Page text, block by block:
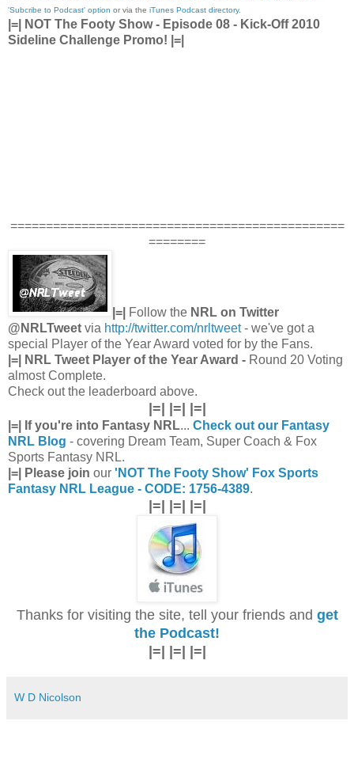
'Subcribe to Podcast' option or via the iTunes Podcast directory.
|=| NOT The Footy Show - Episode 08 - Kick-Off 2010
Sideline Challenge Promo! |=|
===============================================
========
|=| Follow the NRL on Twitter
@NRLTweet via http://twitter.com/nrltweet- we've got a
special Player of the Year Award voted for by the Fans.
|=| NRL Tweet Player of the Year Award - Round 20 Voting
almost Complete.
Check out the leaderboard above.
|=| |=| |=|
|=| If you're into Fantasy NRL... Check out our Fantasy
NRL Blog - covering Dream Team, Super Coach & Fox
Sports Fantasy NRL.
|=| Please join our 'NOT The Footy Show' Fox Sports
Fantasy NRL League - CODE: 1756-4389.
|=| |=| |=|
Thanks for visiting the site, tell your friends and get
the Podcast!
|=| |=| |=|
W D Nicolson